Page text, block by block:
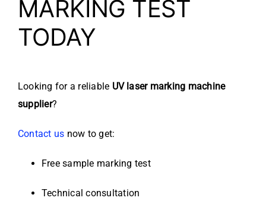
MARKING TEST
TODAY
Looking for a reliable UV laser marking machine
supplier?
Contact us now to get:
Free sample marking test
Technical consultation